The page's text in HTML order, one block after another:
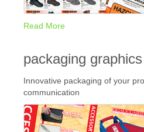
Read More
packaging graphics
Innovative packaging of your
communication